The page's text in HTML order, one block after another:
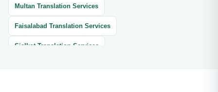
Multan Translation Services
Faisalabad Translation Services
Sialkot Translation Services